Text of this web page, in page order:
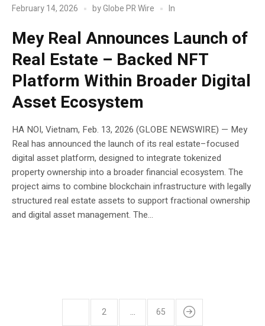
February 14, 2026 byGlobe PR Wire In
Mey Real Announces Launch of
Real Estate – Backed NFT
Platform Within Broader Digital
Asset Ecosystem
HA NOI, Vietnam, Feb. 13, 2026 (GLOBE NEWSWIRE) — Mey
Real has announced the launch of its real estate–focused
digital asset platform, designed to integrate tokenized
property ownership into a broader financial ecosystem. The
project aims to combine blockchain infrastructure with legally
structured real estate assets to support fractional ownership
and digital asset management. The...
2 … 65